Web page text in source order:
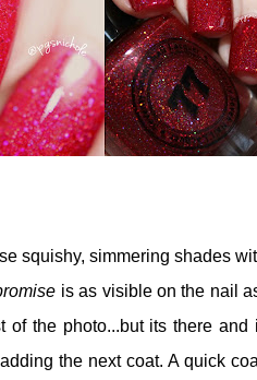
squishy, simmering shades
is as visible on the nail
of the photo...but its there
the next coat. A quick